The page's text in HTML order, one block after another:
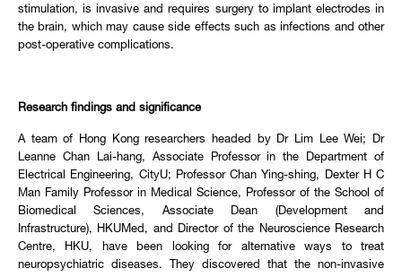
stimulation, is invasive and requires surgery to implant electrodes in
the brain, which may cause side effects such as infections and other
post-operative complications.
Research findings and significance
A team of Hong Kong researchers headed by Dr Lim Lee Wei; Dr
Leanne Chan Lai-hang, Associate Professor in the Department of
Electrical Engineering, CityU; Professor Chan Ying-shing, Dexter H C
Man Family Professor in Medical Science, Professor of the School of
Biomedical Sciences, Associate Dean (Development and
Infrastructure), HKUMed, and Director of the Neuroscience Research
Centre, HKU, have been looking for alternative ways to treat
neuropsychiatric diseases. They discovered that the non-invasive